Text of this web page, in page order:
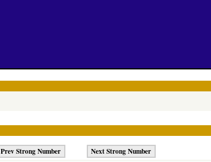
Prev Strong Number Next Strong Number